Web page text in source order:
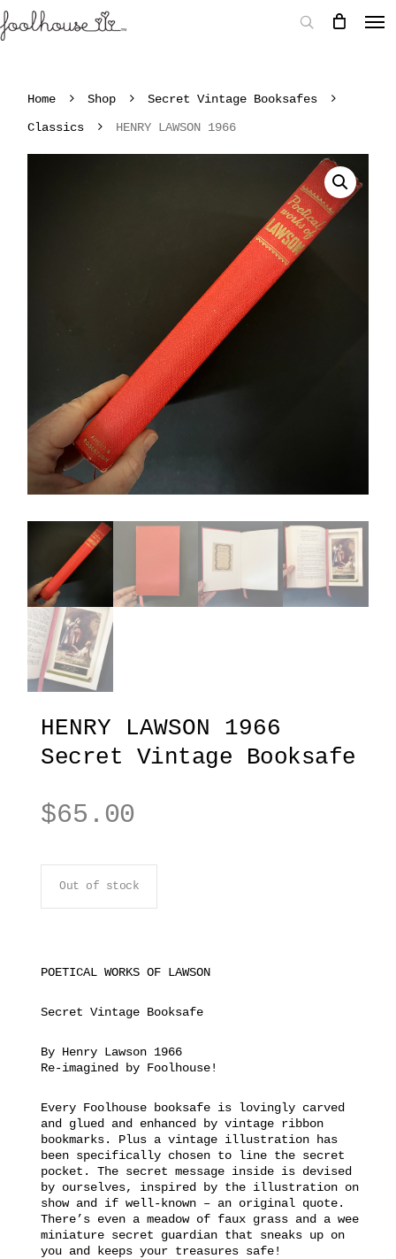
Home Shop
Secret Vintage Booksafes
Classics
HENRY LAWSON 1966
HENRY LAWSON 1966
Secret Vintage Booksafe
$65.00
Out of stock
POETICAL WORKS OF LAWSON
Secret Vintage Booksafe
By Henry Lawson 1966
Re-imagined by Foolhouse!
Every Foolhouse booksafe is lovingly carved
and glued and enhanced by vintage ribbon
bookmarks. Plus a vintage illustration has
been specifically chosen to line the secret
pocket. The secret message inside is devised
by ourselves, inspired by the illustration on
show and if well-known – an original quote.
There’s even a meadow of faux grass and a wee
miniature secret guardian that sneaks up on
you and keeps your treasures safe!